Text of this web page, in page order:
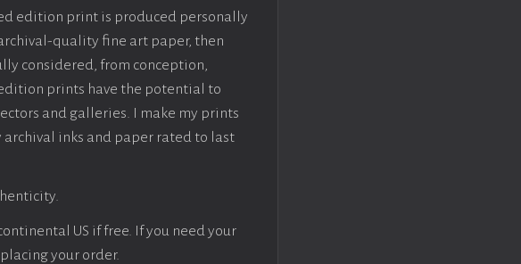
edition print is produced personally
quality fine art paper, then
considered, from conception,
prints have the potential to
and galleries. I make my prints
inks and paper rated to last
US if free. If you need your
your order.